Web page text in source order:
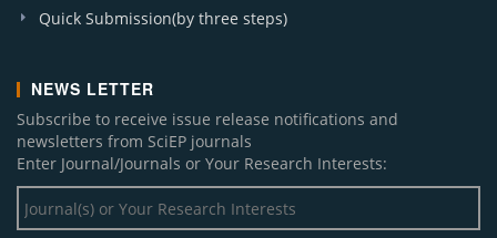
Quick Submission(by three steps)
NEWS LETTER
Subscribe to receive issue release notifications and
newsletters from SciEP journals
Enter Journal/Journals or Your Research Interests: